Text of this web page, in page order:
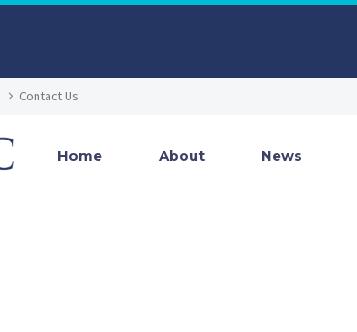
Contact Us
Home About News